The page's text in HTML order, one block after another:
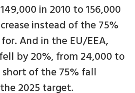
in 2010 to 156,000
instead of the 75%
And in the EU/EEA,
by 20%, from 24,000 to
short of the 75% fall
2025 target.